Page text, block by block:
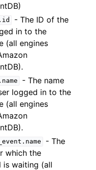
- The ID of the
in to the
(all engines
- The name
logged in to the
(all engines
- The
which the
is waiting (all